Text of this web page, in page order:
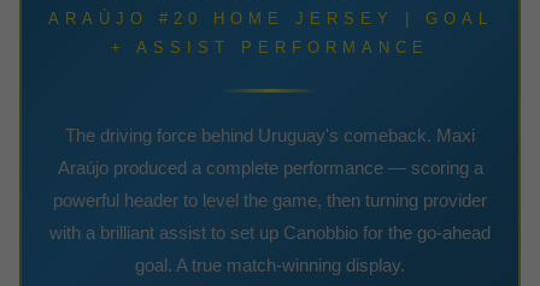
ARAÚJO #20 HOME JERSEY | GOAL
+ ASSIST PERFORMANCE
The driving force behind Uruguay's comeback. Maxi
Araújo produced a complete performance — scoring a
powerful header to level the game, then turning provider
with a brilliant assist to set up Canobbio for the go-ahead
goal. A true match-winning display.